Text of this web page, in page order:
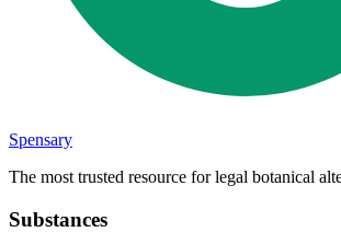
Spensary
The most trusted resource for legal botanical
Substances